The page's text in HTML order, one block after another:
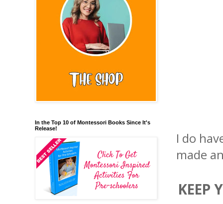
I do
made
KEEP
In the Top 10 of Montessori Books Since It's
Release!